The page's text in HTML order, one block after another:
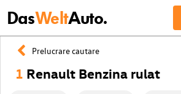
DasWeltAuto.
Prelucrare cautare
1 Renault Benzina rulat